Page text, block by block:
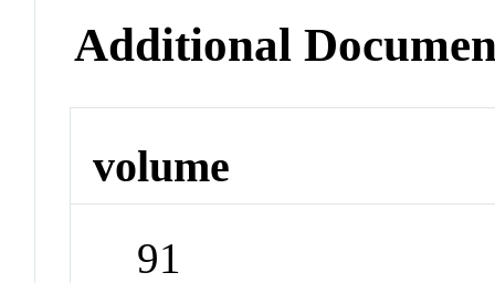
Additional
volume
91